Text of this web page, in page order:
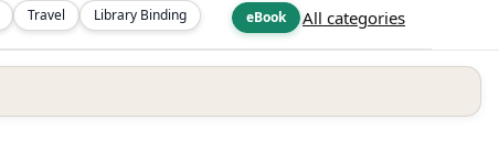
Travel Library Binding eBook All categories